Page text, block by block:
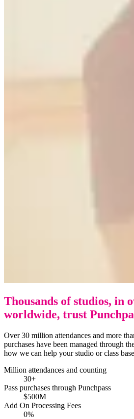
Thousands of studios, in
worldwide, trust
Over 30 million attendances and more
purchases have been managed through
how we can help your studio or class
Million attendances and counting
30+
Pass purchases through Punchpass
$500M
Add On Processing Fees
0%